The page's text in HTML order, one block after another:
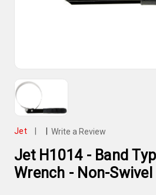
Jet Write a Review
Jet H1014 - Band
Wrench - Non-Swivel